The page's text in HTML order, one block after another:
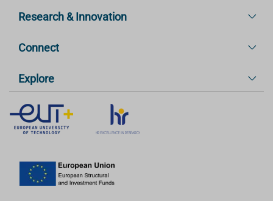
Research & Innovation
Connect
Explore